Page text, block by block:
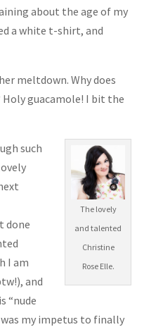
about the age of my
a white t-shirt, and
meltdown. Why does
Holy guacamole! I bit the
The lovely
and talented
Christine
Rose Elle.
such
done
I am
and
“nude
my impetus to finally